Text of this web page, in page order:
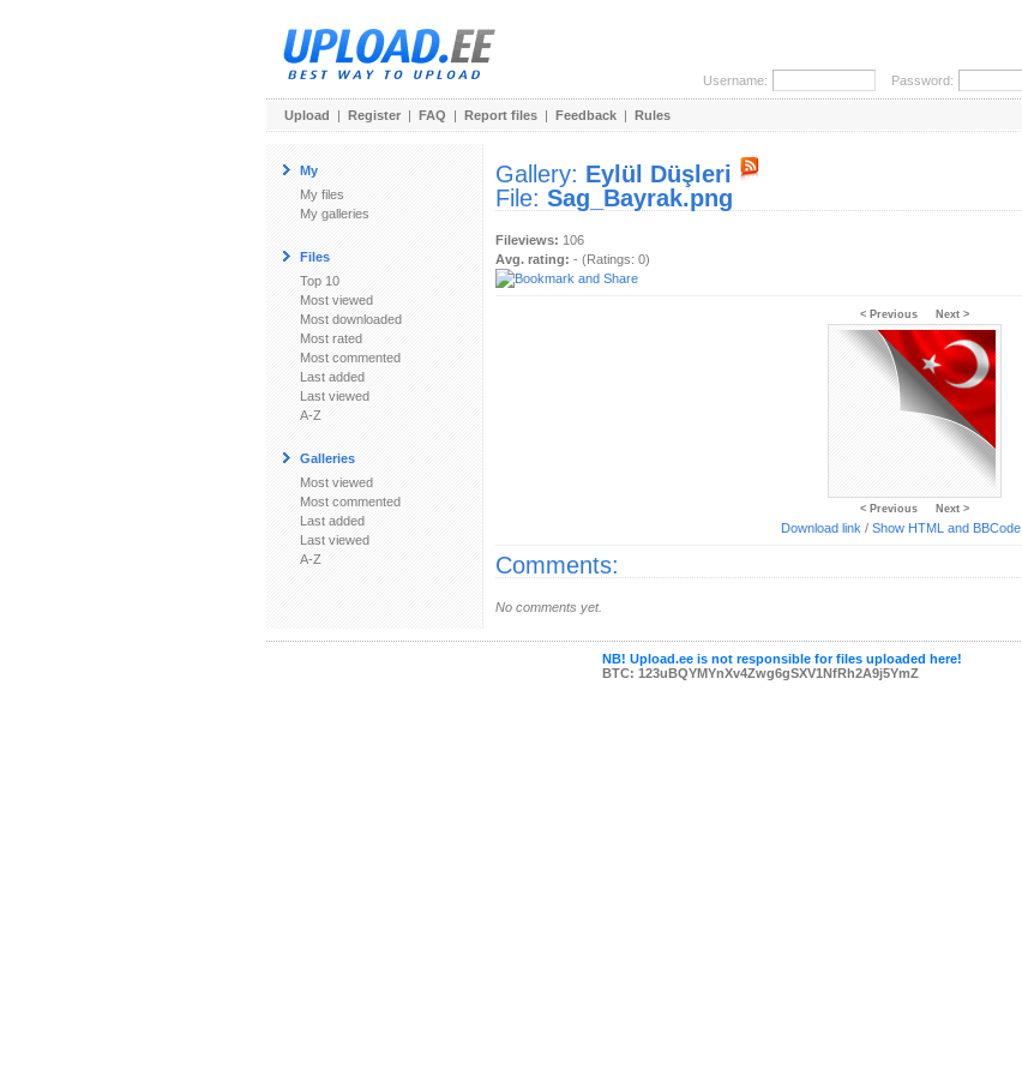
Username: Password:
Upload | Register | FAQ | Report files | Feedback | Rules
My
My files
My galleries
Files
Top 10
Most viewed
Most downloaded
Most rated
Most commented
Last added
Last viewed
A-Z
Galleries
Most viewed
Most commented
Last added
Last viewed
A-Z
Gallery: Eylül Düşleri
File: Sag_Bayrak.png
Fileviews: 106
Avg. rating: - (Ratings: 0)
< Previous Next >
< Previous Next >
Download link / Show HTML and BBCode
Comments:
No comments yet.
NB! Upload.ee is not responsible for files uploaded here!
BTC: 123uBQYMYnXv4Zwg6gSXV1NfRh2A9j5YmZ